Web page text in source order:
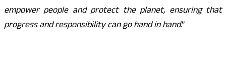
empower people and protect the planet, ensuring that
progress and responsibility can go hand in hand.”